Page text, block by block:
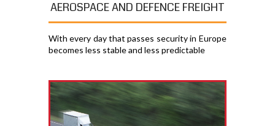
AEROSPACE AND DEFENCE FREIGHT
With every day that passes security in Europe
becomes less stable and less predictable